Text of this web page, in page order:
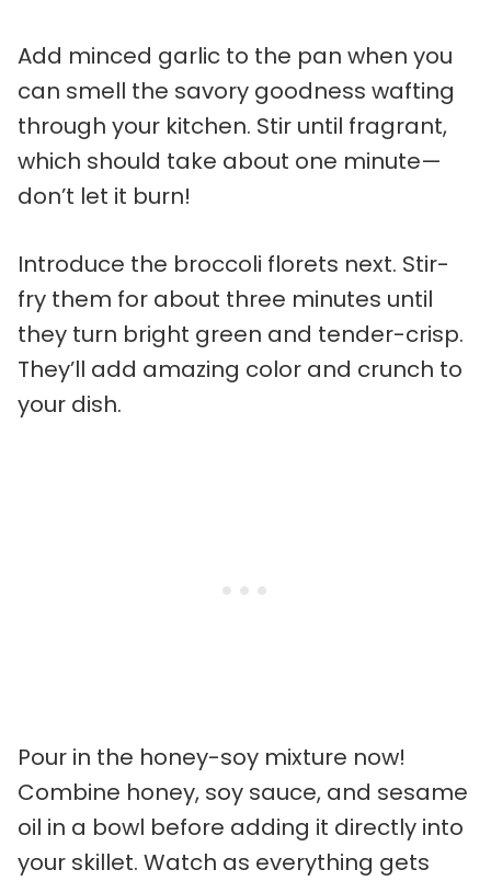
Add minced garlic to the pan when you
can smell the savory goodness wafting
through your kitchen. Stir until fragrant,
which should take about one minute—
don’t let it burn!
Introduce the broccoli florets next. Stir-
fry them for about three minutes until
they turn bright green and tender-crisp.
They’ll add amazing color and crunch to
your dish.
Pour in the honey-soy mixture now!
Combine honey, soy sauce, and sesame
oil in a bowl before adding it directly into
your skillet. Watch as everything gets